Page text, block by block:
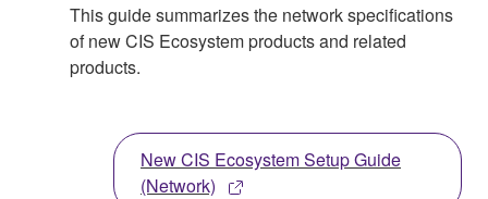
This guide summarizes the network specifications
of new CIS Ecosystem products and related
products.
New CIS Ecosystem Setup Guide
(Network)